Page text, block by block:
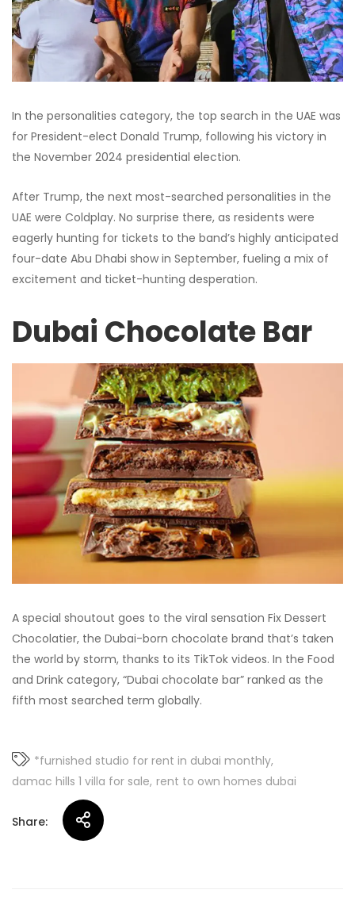
In the personalities category, the top search in the UAE was
for President-elect Donald Trump, following his victory in
the November 2024 presidential election.
After Trump, the next most-searched personalities in the
UAE were Coldplay. No surprise there, as residents were
eagerly hunting for tickets to the band’s highly anticipated
four-date Abu Dhabi show in September, fueling a mix of
excitement and ticket-hunting desperation.
Dubai Chocolate Bar
A special shoutout goes to the viral sensation Fix Dessert
Chocolatier, the Dubai-born chocolate brand that’s taken
the world by storm, thanks to its TikTok videos. In the Food
and Drink category, “Dubai chocolate bar” ranked as the
fifth most searched term globally.
*furnished studio for rent in dubai monthly
damac hills 1 villa for sale rent to own homes dubai
Share: